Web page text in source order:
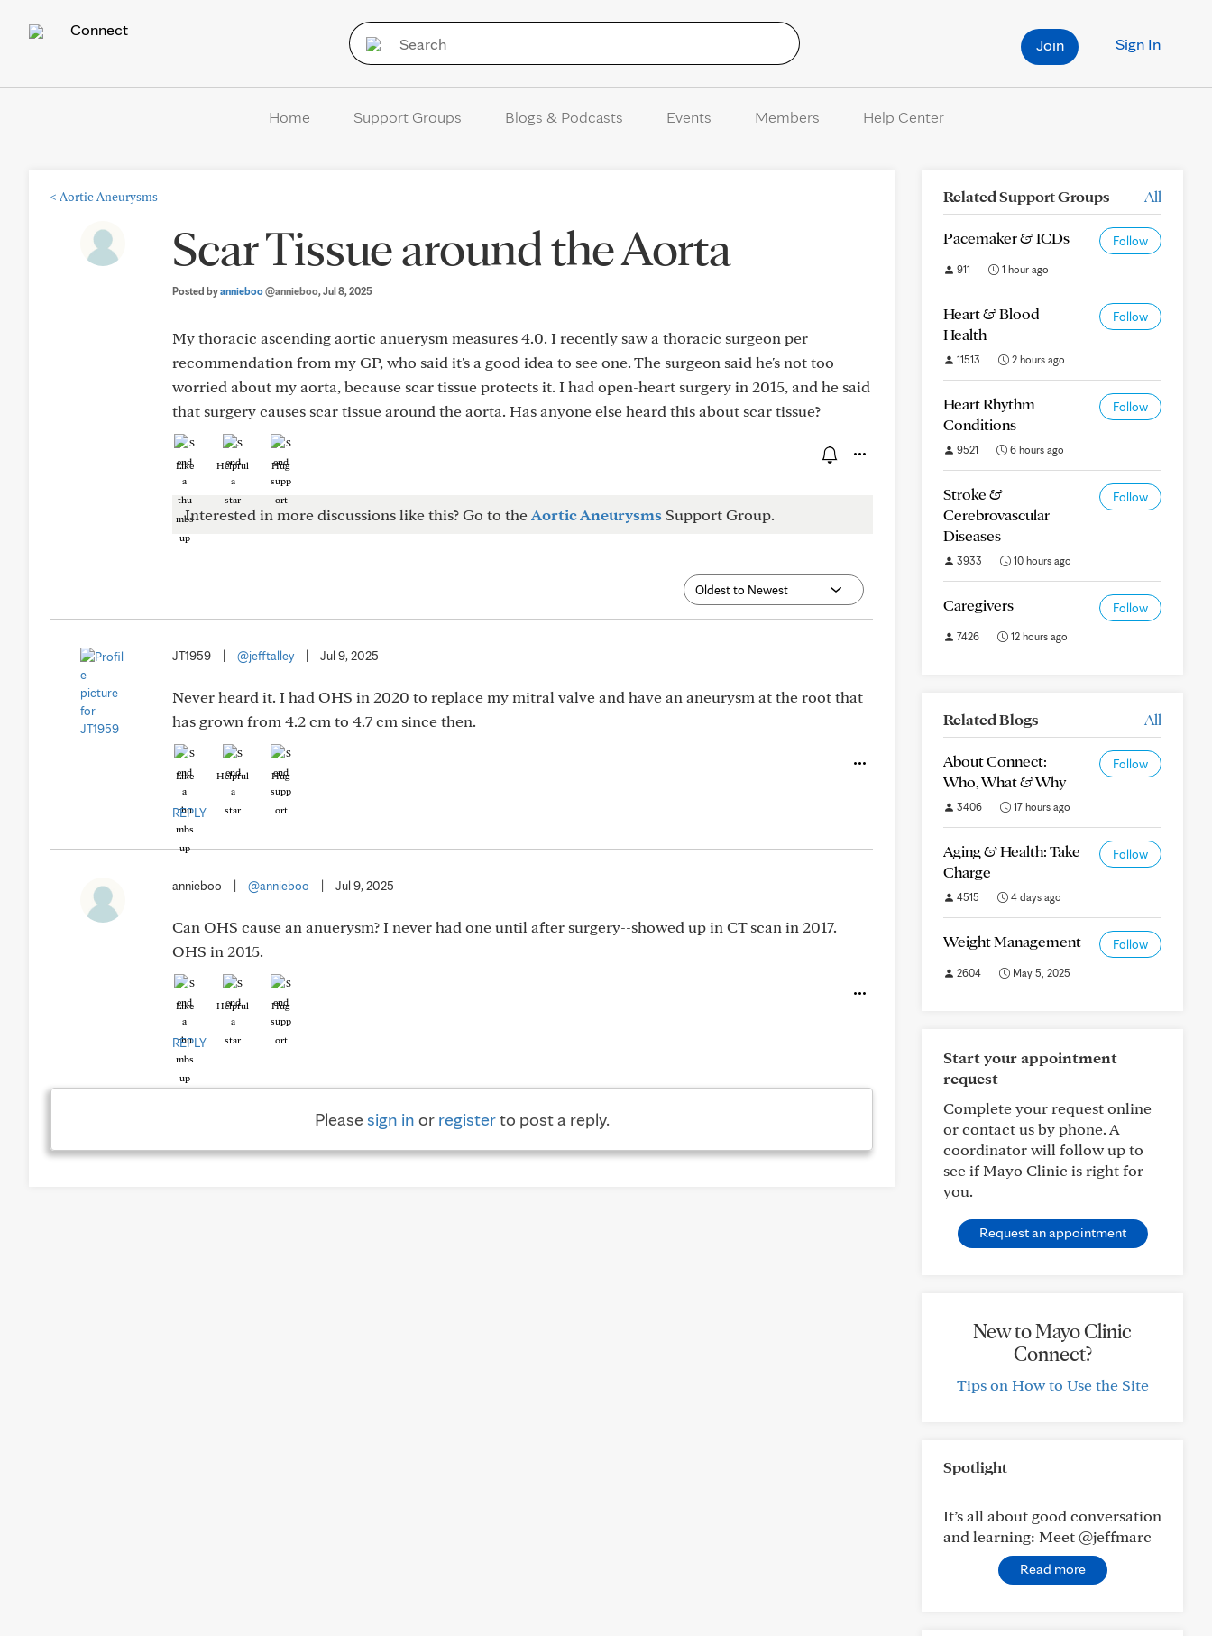
Connect
Sign In
Join
Home Support Groups Blogs & Podcasts Events Members Help Center
< Aortic Aneurysms
Scar Tissue around the Aorta
Posted byannieboo@annieboo, Jul 8, 2025
My thoracic ascending aortic anuerysm measures 4.0. I recently saw a thoracic surgeon per
recommendation from my GP, who said it's a good idea to see one. The surgeon said he's not too
worried about my aorta, because scar tissue protects it. I had open-heart surgery in 2015, and he said
that surgery causes scar tissue around the aorta. Has anyone else heard this about scar tissue?
Like Helpful Hug
Interested in more discussions like this? Go to theAortic Aneurysms Support Group.
JT1959 @jefftalley Jul 9, 2025
Never heard it. I had OHS in 2020 to replace my mitral valve and have an aneurysm at the root that
has grown from 4.2 cm to 4.7 cm since then.
Like Helpful Hug
REPLY
annieboo @annieboo Jul 9, 2025
Can OHS cause an anuerysm? I never had one until after surgery--showed up in CT scan in 2017.
OHS in 2015.
Like Helpful Hug
REPLY
Pleasesign in or registerto post a reply.
Related Support Groups All
Pacemaker & ICDs Follow
911 1 hour ago
Heart & Blood
Health
Follow
11513 2 hours ago
Heart Rhythm
Conditions
Follow
9521 6 hours ago
Stroke &
Cerebrovascular
Diseases
Follow
3933 10 hours ago
Caregivers Follow
7426 12 hours ago
Related Blogs All
About Connect:
Who, What & Why
Follow
3406 17 hours ago
Aging & Health: Take
Charge
Follow
4515 4 days ago
Weight Management Follow
2604 May 5, 2025
Start your appointment
request
Complete your request online
or contact us by phone. A
coordinator will follow up to
see if Mayo Clinic is right for
you.
Request an appointment
New to Mayo Clinic
Connect?
Tips on How to Use the Site
Spotlight
It’s all about good conversation
and learning: Meet @jeffmarc
Read more